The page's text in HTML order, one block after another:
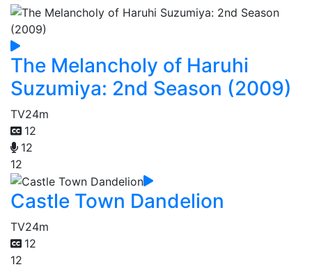
The Melancholy of Haruhi
Suzumiya: 2nd Season (2009)
TV24m
12
12
12
Castle Town Dandelion
TV24m
12
12